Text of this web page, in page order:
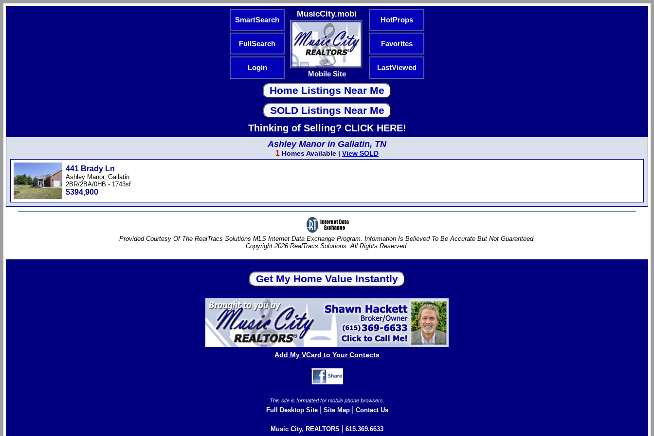
SmartSearch
MusicCity.mobi
Mobile Site
HotProps
FullSearch Favorites
Login LastViewed
Thinking of Selling? CLICK HERE!
Ashley Manor in Gallatin, TN
1 Homes Available | View SOLD
441 Brady Ln
Ashley Manor, Gallatin
2BR/2BA/0HB - 1743sf
$394,900
Provided Courtesy Of The RealTracs Solutions MLS Internet Data Exchange Program. Information Is Believed To Be Accurate But Not Guaranteed.
Copyright 2026 RealTracs Solutions. All Rights Reserved.
Add My VCard to Your Contacts
This site is formatted for mobile phone browsers.
Full Desktop Site| Site Map| Contact Us
Music City, REALTORS 615.369.6633